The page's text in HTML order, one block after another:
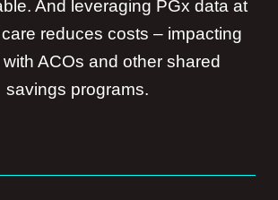
And leveraging PGx data at
reduces costs – impacting
ACOs and other shared
savings programs.